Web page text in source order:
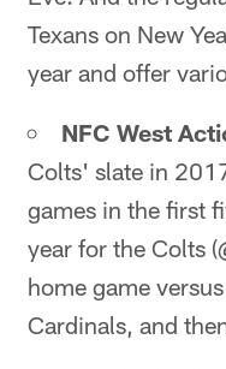
Texans on New
year and offer
NFC West
Colts' slate in
games in the first
year for the Colts
home game
Cardinals, and